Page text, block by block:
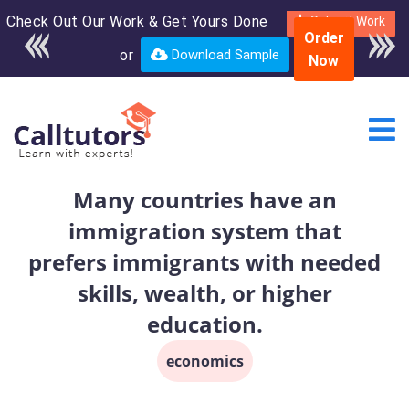
Check Out Our Work & Get Yours Done Submit Work
or Download Sample
Enroll in the complete
course for only $250
USD*
Order
Now
Many countries have an
immigration system that
prefers immigrants with needed
skills, wealth, or higher
education.
economics